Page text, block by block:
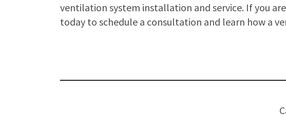
ventilation system installation and service. If you
today to schedule a consultation and learn how a